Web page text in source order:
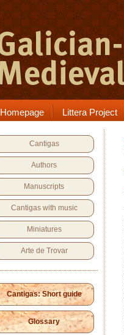
Homepage Littera Project
Cantigas
Authors
Manuscripts
Cantigas with music
Miniatures
Arte de Trovar
Cantigas: Short guide
Glossary